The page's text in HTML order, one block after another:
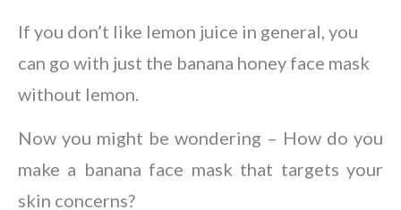
If you don’t like lemon juice in general, you
can go with just the banana honey face mask
without lemon.
Now you might be wondering – How do you
make a banana face mask that targets your
skin concerns?